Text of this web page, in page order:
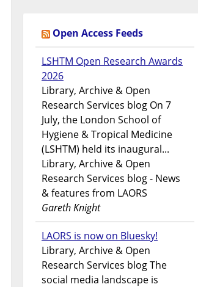
Open Access Feeds
LSHTM Open Research Awards
2026
Library, Archive & Open
Research Services blog On 7
July, the London School of
Hygiene & Tropical Medicine
(LSHTM) held its inaugural...
Library, Archive & Open
Research Services blog - News
& features from LAORS
Gareth Knight
LAORS is now on Bluesky!
Library, Archive & Open
Research Services blog The
social media landscape is